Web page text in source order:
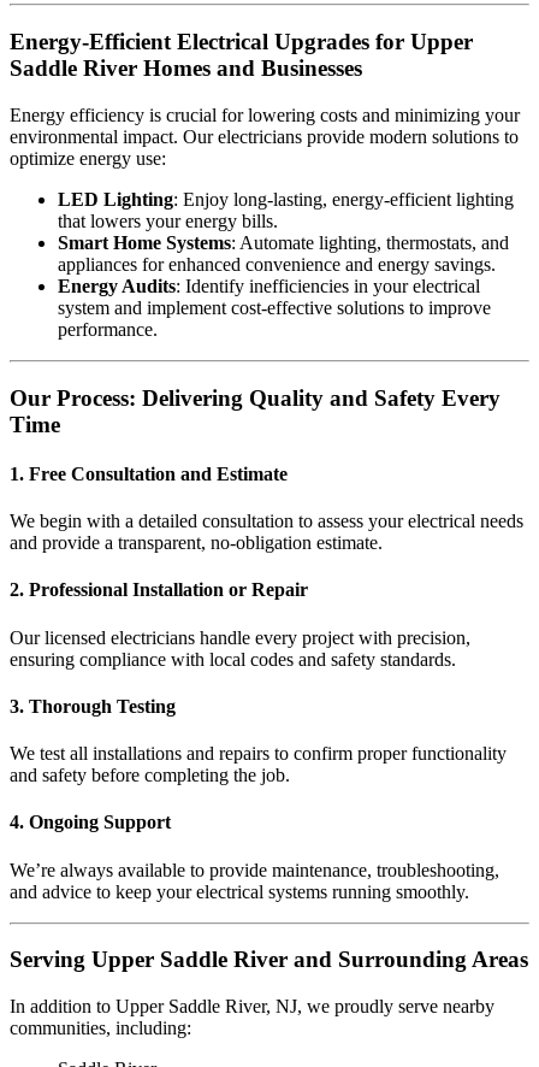
Energy-Efficient Electrical Upgrades for Upper
Saddle River Homes and Businesses
Energy efficiency is crucial for lowering costs and minimizing your
environmental impact. Our electricians provide modern solutions to
optimize energy use:
LED Lighting: Enjoy long-lasting, energy-efficient lighting
that lowers your energy bills.
Smart Home Systems: Automate lighting, thermostats, and
appliances for enhanced convenience and energy savings.
Energy Audits: Identify inefficiencies in your electrical
system and implement cost-effective solutions to improve
performance.
Our Process: Delivering Quality and Safety Every
Time
1. Free Consultation and Estimate
We begin with a detailed consultation to assess your electrical needs
and provide a transparent, no-obligation estimate.
2. Professional Installation or Repair
Our licensed electricians handle every project with precision,
ensuring compliance with local codes and safety standards.
3. Thorough Testing
We test all installations and repairs to confirm proper functionality
and safety before completing the job.
4. Ongoing Support
We’re always available to provide maintenance, troubleshooting,
and advice to keep your electrical systems running smoothly.
Serving Upper Saddle River and Surrounding Areas
In addition to Upper Saddle River, NJ, we proudly serve nearby
communities, including: